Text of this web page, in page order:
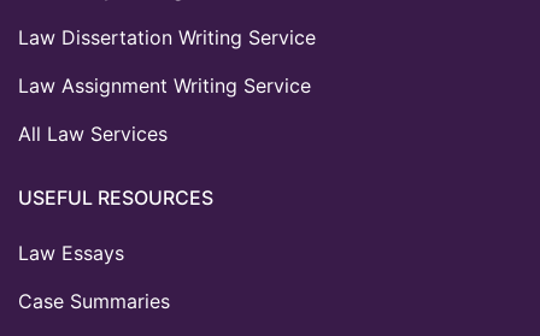
Law Dissertation Writing Service
Law Assignment Writing Service
All Law Services
USEFUL RESOURCES
Law Essays
Case Summaries